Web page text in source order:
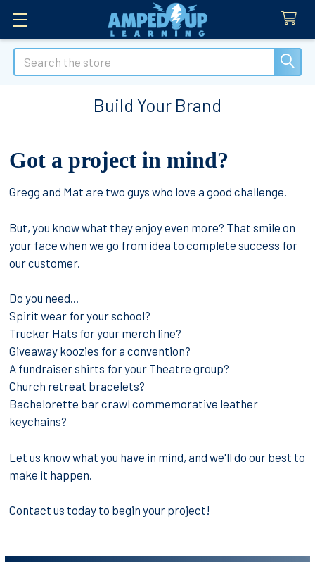
Search
Build Your Brand
Got a project in mind?
Gregg and Mat are two guys who love a good challenge.
But, you know what they enjoy even more? That smile on
your face when we go from idea to complete success for
our customer.
Do you need...
Spirit wear for your school?
Trucker Hats for your merch line?
Giveaway koozies for a convention?
A fundraiser shirts for your Theatre group?
Church retreat bracelets?
Bachelorette bar crawl commemorative leather
keychains?
Let us know what you have in mind, and we'll do our best to
make it happen.
Contact us today to begin your project!